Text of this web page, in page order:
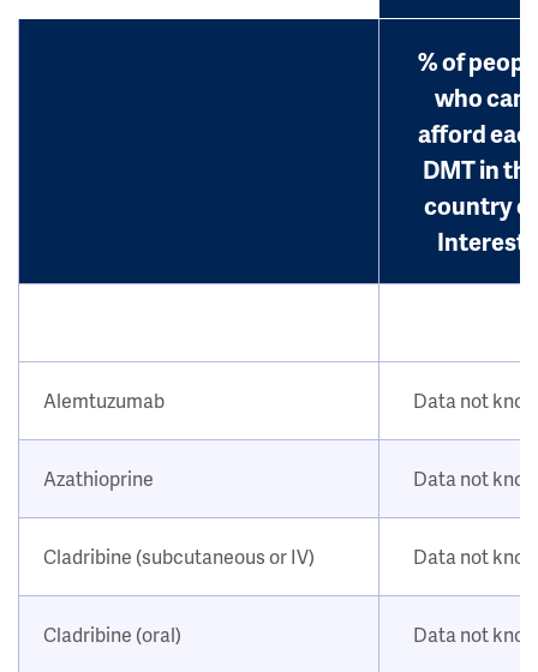
% of
who can
afford
DMT in
country of
Interest
Alemtuzumab Data not
Azathioprine Data not
Cladribine (subcutaneous or IV) Data not
Cladribine (oral) Data not